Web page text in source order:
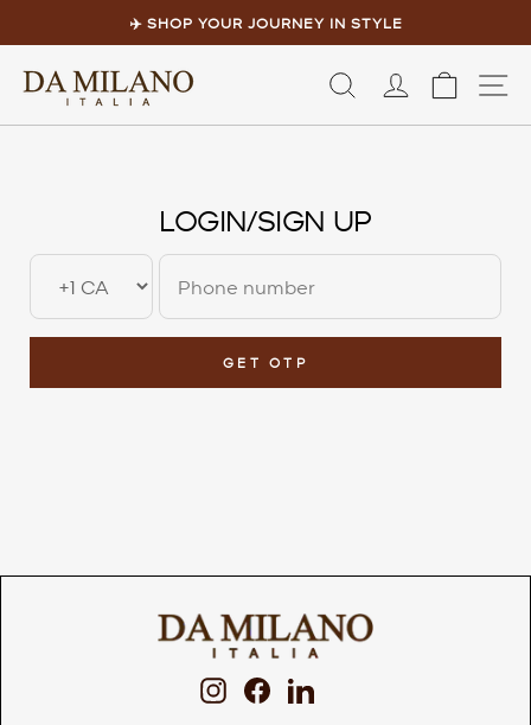
Pause slideshow
✈️ SHOP YOUR JOURNEY IN STYLE
LOG INCART
LOGIN/SIGN UP
GET OTP
InstagramFacebook